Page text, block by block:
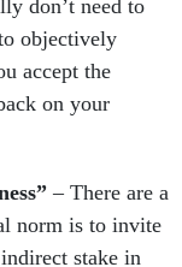
don’t need to
objectively
accept the
on your
– There are a
norm is to invite
stake in